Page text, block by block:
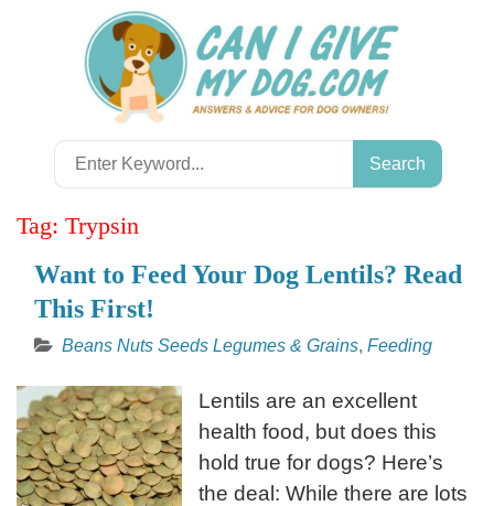
Search
for:
Tag: Trypsin
Want to Feed Your Dog Lentils? Read
This First!
Beans Nuts Seeds Legumes & Grains, Feeding
Lentils are an excellent
health food, but does this
hold true for dogs? Here’s
the deal: While there are lots